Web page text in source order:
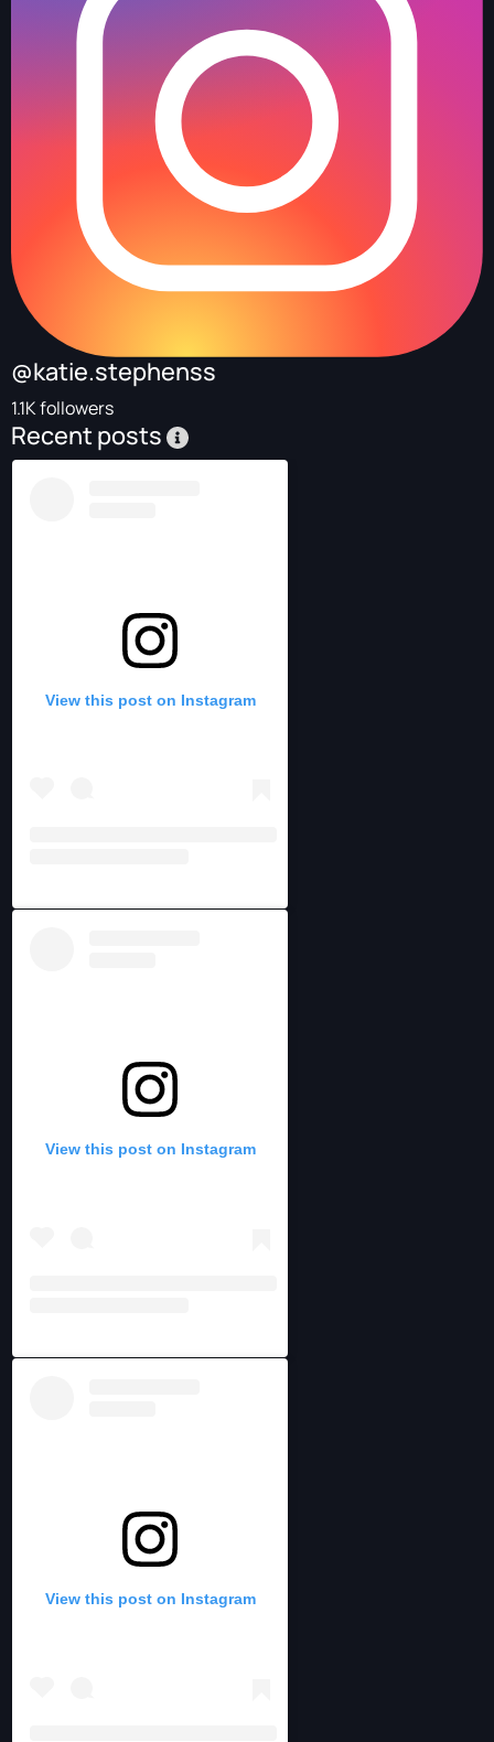
@katie.stephenss
1.1K followers
Recent posts
View this post on Instagram
View this post on Instagram
View this post on Instagram